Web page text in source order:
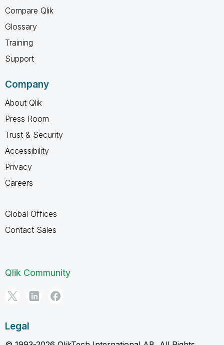
Compare Qlik
Glossary
Training
Support
Company
About Qlik
Press Room
Trust & Security
Accessibility
Privacy
Careers
Global Offices
Contact Sales
Qlik Community
Legal